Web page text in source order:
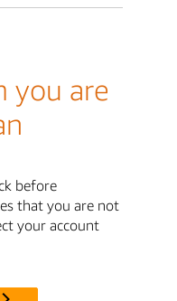
you are
before
that you are not
your account